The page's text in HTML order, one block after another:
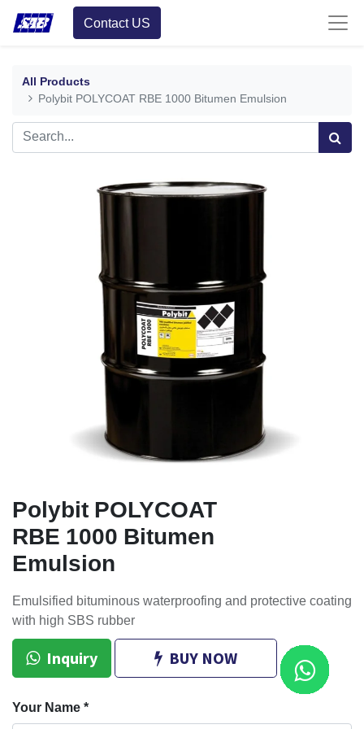
Contact US
All Products
Polybit POLYCOAT RBE 1000 Bitumen Emulsion
Polybit POLYCOAT
RBE 1000 Bitumen
Emulsion
Emulsified bituminous waterproofing and protective coating
with high SBS rubber
Inquiry BUY NOW
Your Name *